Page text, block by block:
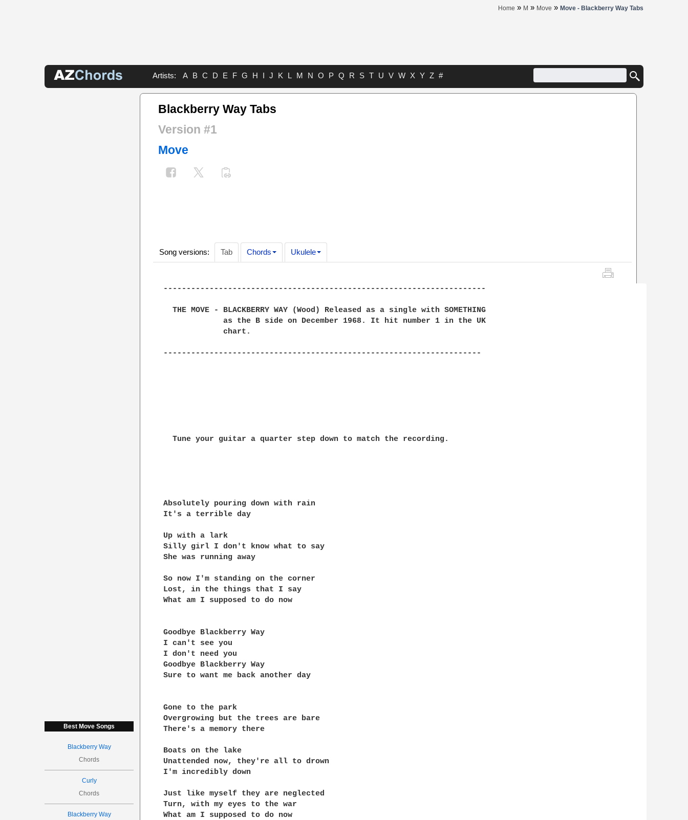
Home » M » Move » Move - Blackberry Way Tabs
Artists: A B C D E F G H I J K L M N O P Q R S T U V W X Y Z #
Best Move Songs
Blackberry Way
Chords
Curly
Chords
Blackberry Way
Blackberry Way Tabs
Version #1
Move
Song versions: Tab Chords Ukulele
----------------------------------------------------------------------
  THE MOVE - BLACKBERRY WAY (Wood) Released as a single with SOMETHING
             as the B side on December 1968. It hit number 1 in the UK
             chart.
---------------------------------------------------------------------
  Tune your guitar a quarter step down to match the recording.
Absolutely pouring down with rain
It's a terrible day
Up with a lark
Silly girl I don't know what to say
She was running away
So now I'm standing on the corner
Lost, in the things that I say
What am I supposed to do now
Goodbye Blackberry Way
I can't see you
I don't need you
Goodbye Blackberry Way
Sure to want me back another day
Gone to the park
Overgrowing but the trees are bare
There's a memory there
Boats on the lake
Unattended now, they're all to drown
I'm incredibly down
Just like myself they are neglected
Turn, with my eyes to the war
What am I supposed to do now